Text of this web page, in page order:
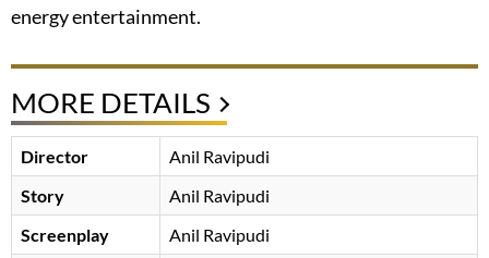
energy entertainment.
MORE DETAILS
Director
Anil Ravipudi
Story
Anil Ravipudi
Screenplay
Anil Ravipudi